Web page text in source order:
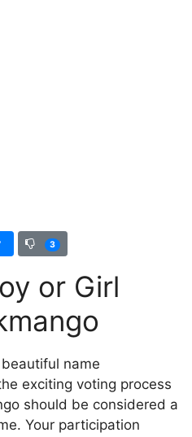
3
or Girl
name
exciting voting process
should be considered a
Your participation